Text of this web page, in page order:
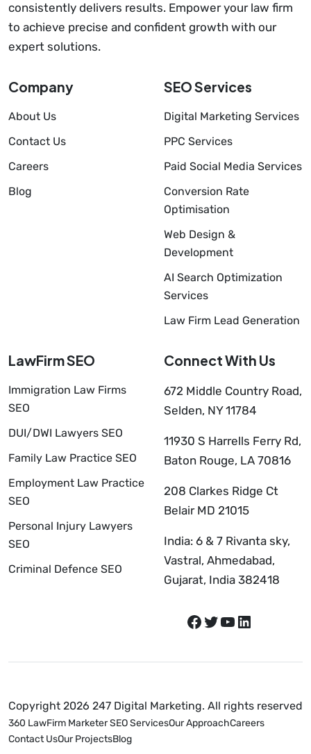
consistently delivers results. Empower your law firm
to achieve precise and confident growth with our
expert solutions.
Company
About Us
Contact Us
Careers
Blog
SEO Services
Digital Marketing Services
PPC Services
Paid Social Media Services
Conversion Rate
Optimisation
Web Design &
Development
AI Search Optimization
Services
Law Firm Lead Generation
LawFirm SEO
Immigration Law Firms
SEO
DUI/DWI Lawyers SEO
Family Law Practice SEO
Employment Law Practice
SEO
Personal Injury Lawyers
SEO
Criminal Defence SEO
Connect With Us
672 Middle Country Road,
Selden, NY 11784
11930 S Harrells Ferry Rd,
Baton Rouge, LA 70816
208 Clarkes Ridge Ct
Belair MD 21015
India: 6 & 7 Rivanta sky,
Vastral, Ahmedabad,
Gujarat, India 382418
Copyright 2026 247 Digital Marketing. All rights reserved
360 LawFirm Marketer SEO ServicesOur ApproachCareers
Contact UsOur ProjectsBlog